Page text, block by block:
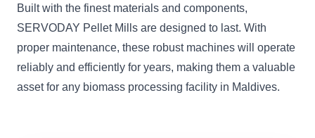
Built with the finest materials and components,
SERVODAY Pellet Mills are designed to last. With
proper maintenance, these robust machines will operate
reliably and efficiently for years, making them a valuable
asset for any biomass processing facility in Maldives.